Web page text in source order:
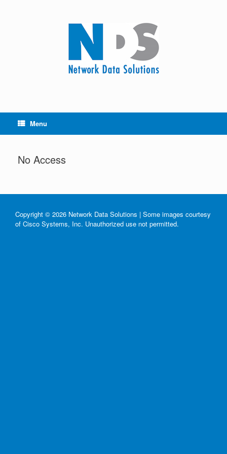
Menu
No Access
Copyright © 2026 Network Data Solutions | Some images courtesy
of Cisco Systems, Inc. Unauthorized use not permitted.